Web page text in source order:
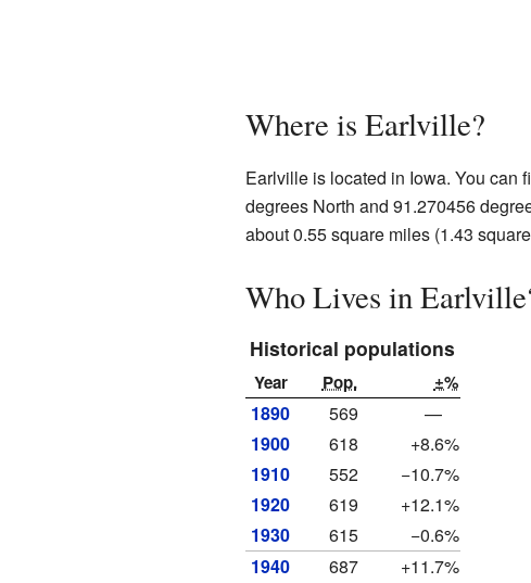
Where is Earlville?
Earlville is located in Iowa. You can
degrees North and 91.270456
about 0.55 square miles (1.43
Who Lives in
Historical populations
Year Pop. ±%
1890 569
—
1900
618
+8.6%
1910
552
−10.7%
1920
619
+12.1%
1930
615
−0.6%
1940
687
+11.7%